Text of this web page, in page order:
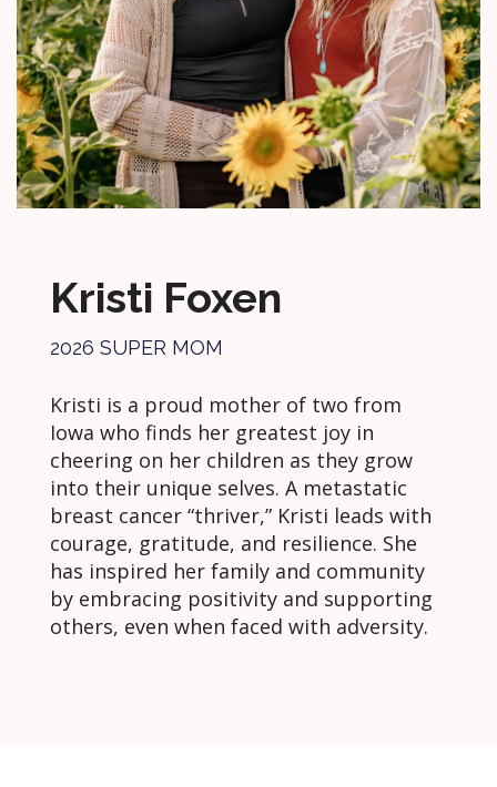
Kristi Foxen
2026 SUPER MOM
Kristi is a proud mother of two from
Iowa who finds her greatest joy in
cheering on her children as they grow
into their unique selves. A metastatic
breast cancer “thriver,” Kristi leads with
courage, gratitude, and resilience. She
has inspired her family and community
by embracing positivity and supporting
others, even when faced with adversity.